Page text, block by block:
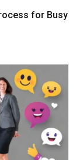
for Busy